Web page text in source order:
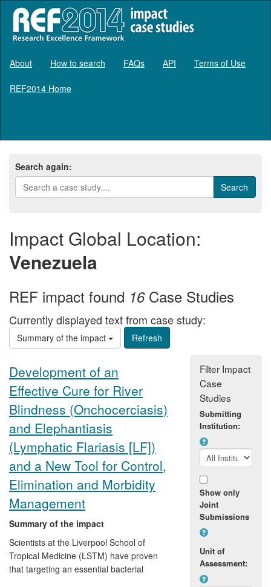
About How to search FAQs API Terms of Use
REF2014 Home
Search again:
Impact Global Location:
Venezuela
REF impact found 16Case Studies
Currently displayed text from case study:
Summary of the impact
Development of an
Effective Cure for River
Blindness (Onchocerciasis)
and Elephantiasis
(Lymphatic Flariasis [LF])
and a New Tool for Control,
Elimination and Morbidity
Management
Summary of the impact
Scientists at the Liverpool School of
Tropical Medicine (LSTM) have proven
that targeting an essential bacterial
Filter Impact
Case
Studies
Submitting
Institution:
Show only
Joint
Submissions
Unit of
Assessment: